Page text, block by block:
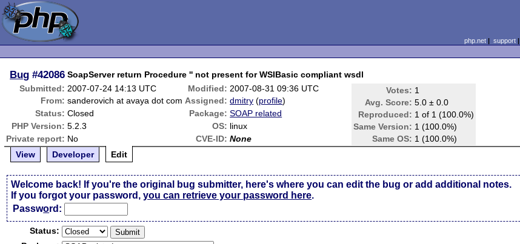
php.net| support|
Bug #42086 SoapServer return Procedure '' not present for WSIBasic compliant wsdl
Submitted: 2007-07-24 14:13 UTC Modified: 2007-08-31 09:36 UTC Votes: 1
Avg. Score: 5.0 ± 0.0
Reproduced: 1 of 1 (100.0%)
Same Version: 1 (100.0%)
Same OS: 1 (100.0%)
From: sanderovich at avaya dot com Assigned: dmitry (profile)
Status: Closed Package: SOAP related
PHP Version: 5.2.3 OS: linux
Private report: No CVE-ID: None
View
Developer Edit
Welcome back! If you're the original bug submitter, here's where you can edit the bug or add additional notes.
If you forgot your password,you can retrieve your password here.
Password:
Status: